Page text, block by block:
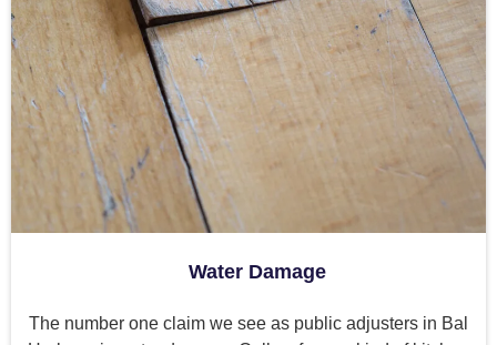
Water Damage
The number one claim we see as public adjusters in Bal